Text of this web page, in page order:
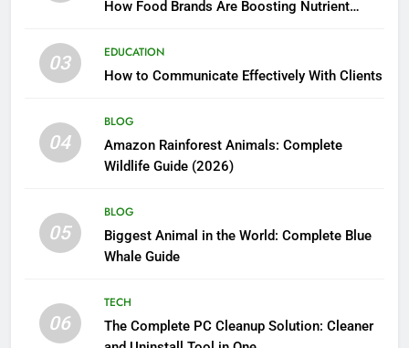
How Food Brands Are Boosting Nutrient
03
EDUCATION
How to Communicate Effectively With Clients
04
BLOG
Amazon Rainforest Animals: Complete
Wildlife Guide (2026)
05
BLOG
Biggest Animal in the World: Complete Blue
Whale Guide
06
TECH
The Complete PC Cleanup Solution: Cleaner